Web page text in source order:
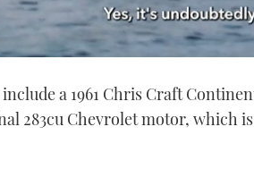
a 1961 Chris Craft
283cu Chevrolet motor, which